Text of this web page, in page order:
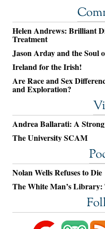
Helen Andrews: Brilliant
Treatment
Jason Arday and the Soul
Ireland for the Irish!
Are Race and Sex
and Exploration?
Andrea Ballarati: A
The University SCAM
Nolan Wells Refuses to Die
The White Man’s Library: